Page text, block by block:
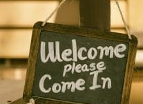
use transfer tape in order to adhere
it to your Libbey glass more
professionally. Although this is
designed for a typical 16oz libbey
cup, you can cut in smaller pieces
and decorate your cup by manually
placing each element.